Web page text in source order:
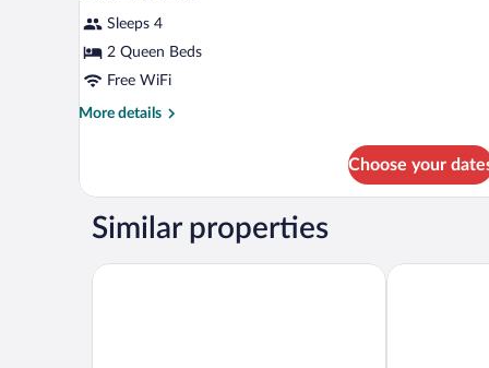
Sleeps 4
2 Queen Beds
Free WiFi
More details
More
Queen
Choose your
Similar properties
La Quinta Inn & Suites by Wyndham Ontario Airport
SpringHill